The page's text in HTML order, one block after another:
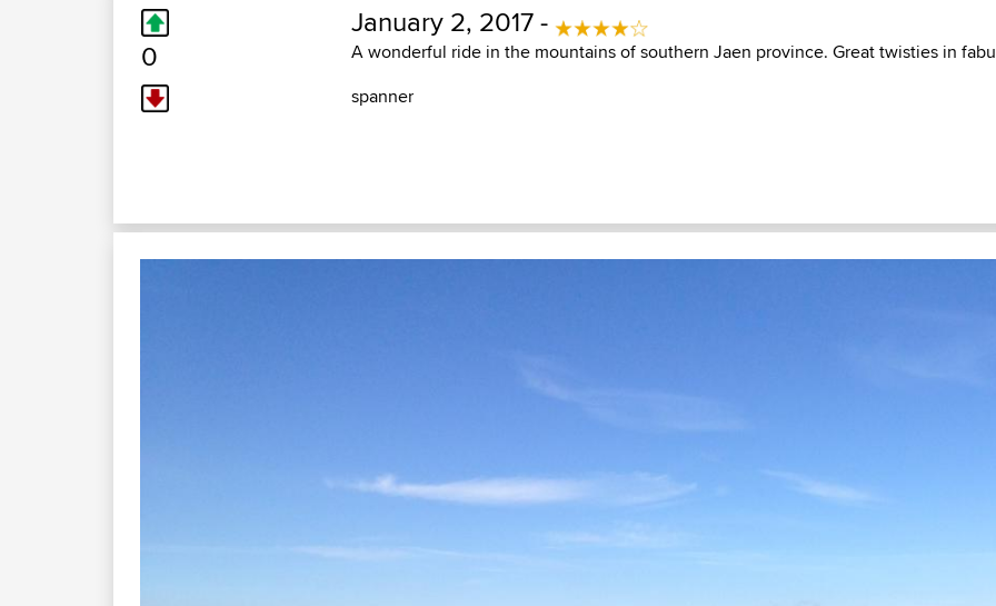
0
January 2, 2017 -
A wonderful ride in the mountains of southern Jaen province. Great twisties in
spanner